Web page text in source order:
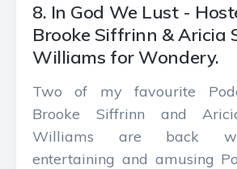
8. In God We Lust -
Brooke Siffrinn & Aricia
Williams for Wondery.
Two of my favourite
Brooke Siffrinn and
Williams are back
entertaining and amusing